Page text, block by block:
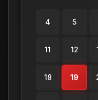
4 5
11 12
18 19